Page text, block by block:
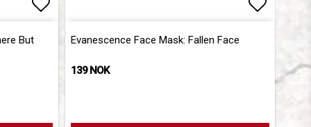
But
Evanescence Face Mask: Fallen Face
139 NOK